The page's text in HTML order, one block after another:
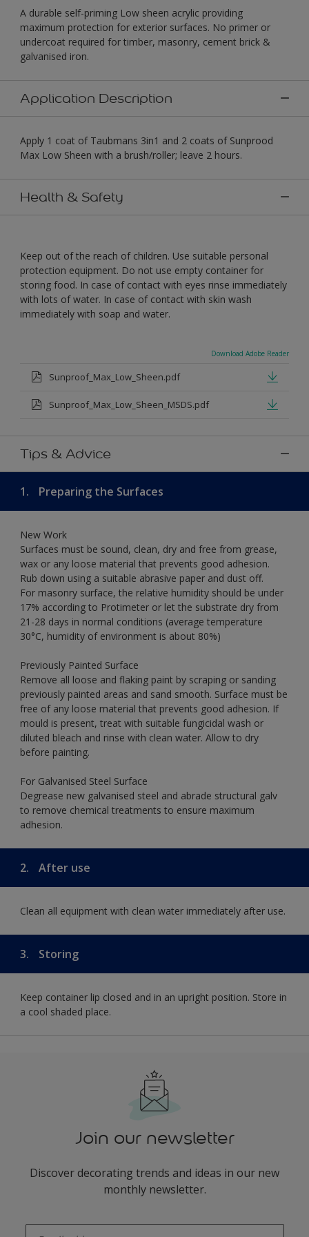
A durable self-priming Low sheen acrylic providing
maximum protection for exterior surfaces. No primer or
undercoat required for timber, masonry, cement brick &
galvanised iron.
Application Description
Apply 1 coat of Taubmans 3in1 and 2 coats of Sunprood
Max Low Sheen with a brush/roller; leave 2 hours.
Health & Safety
Keep out of the reach of children. Use suitable personal
protection equipment. Do not use empty container for
storing food. In case of contact with eyes rinse immediately
with lots of water. In case of contact with skin wash
immediately with soap and water.
Download Adobe Reader
Sunproof_Max_Low_Sheen.pdf
Sunproof_Max_Low_Sheen_MSDS.pdf
Tips & Advice
1. Preparing the Surfaces
New Work
Surfaces must be sound, clean, dry and free from grease,
wax or any loose material that prevents good adhesion.
Rub down using a suitable abrasive paper and dust off.
For masonry surface, the relative humidity should be under
17% according to Protimeter or let the substrate dry from
21-28 days in normal conditions (average temperature
30°C, humidity of environment is about 80%)
Previously Painted Surface
Remove all loose and flaking paint by scraping or sanding
previously painted areas and sand smooth. Surface must be
free of any loose material that prevents good adhesion. If
mould is present, treat with suitable fungicidal wash or
diluted bleach and rinse with clean water. Allow to dry
before painting.
For Galvanised Steel Surface
Degrease new galvanised steel and abrade structural galv
to remove chemical treatments to ensure maximum
adhesion.
2. After use
Clean all equipment with clean water immediately after use.
3. Storing
Keep container lip closed and in an upright position. Store in
a cool shaded place.
Join our newsletter
Discover decorating trends and ideas in our new
monthly newsletter.